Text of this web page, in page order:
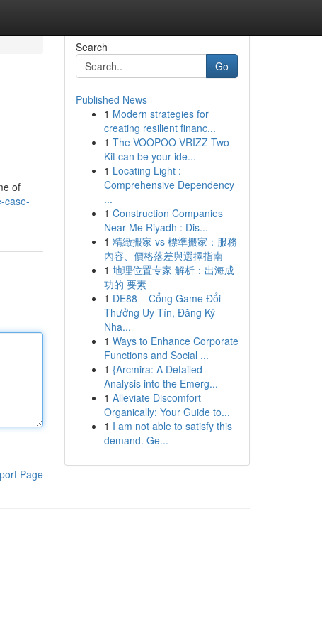
of
case-
Page
Search
Go
Published News
1 Modern strategies for
creating resilient financ...
1 The VOOPOO VRIZZ Two
Kit can be your ide...
1 Locating Light :
Comprehensive Dependency
...
1 Construction Companies
Near Me Riyadh : Dis...
1 精緻搬家 vs 標準搬家：服務
內容、價格落差與選擇指南
1 地理位置专家 解析：出海成
功的 要素
1 DE88 – Cổng Game Đổi
Thưởng Uy Tín, Đăng Ký
Nha...
1 Ways to Enhance Corporate
Functions and Social ...
1 {Arcmira: A Detailed
Analysis into the Emerg...
1 Alleviate Discomfort
Organically: Your Guide to...
1 I am not able to satisfy this
demand. Ge...